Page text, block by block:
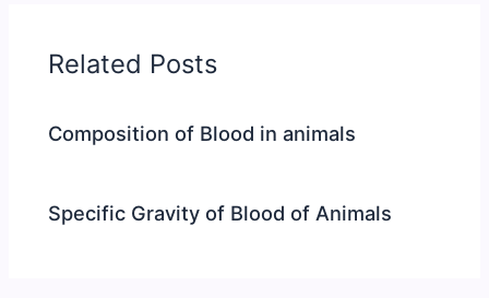
Related Posts
Composition of Blood in animals
Specific Gravity of Blood of Animals